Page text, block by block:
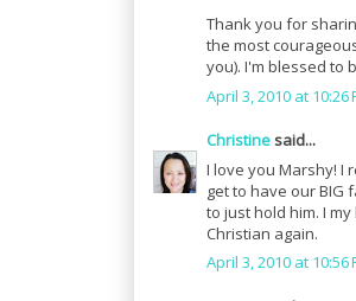
Thank you for
the most
you). I'm blessed to
April 3, 2010 at 10:26
Christinesaid...
I love you Marshy! I
get to have our BIG
to just hold him. I
Christian again.
April 3, 2010 at 10:56